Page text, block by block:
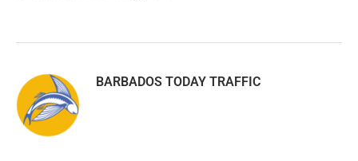
BARBADOS TODAY TRAFFIC